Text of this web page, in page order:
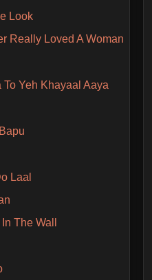
Look
Really Loved A Woman
To Yeh Khayaal Aaya
Laal
The Wall